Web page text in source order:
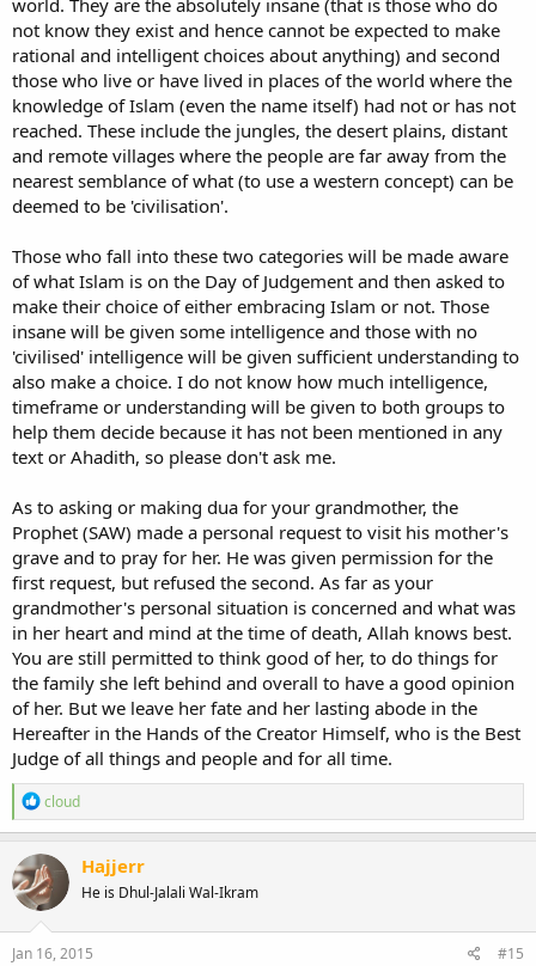
not know they exist and hence cannot be expected to make
rational and intelligent choices about anything) and second
those who live or have lived in places of the world where the
knowledge of Islam (even the name itself) had not or has not
reached. These include the jungles, the desert plains, distant
and remote villages where the people are far away from the
nearest semblance of what (to use a western concept) can be
deemed to be 'civilisation'.
Those who fall into these two categories will be made aware
of what Islam is on the Day of Judgement and then asked to
make their choice of either embracing Islam or not. Those
insane will be given some intelligence and those with no
'civilised' intelligence will be given sufficient understanding to
also make a choice. I do not know how much intelligence,
timeframe or understanding will be given to both groups to
help them decide because it has not been mentioned in any
text or Ahadith, so please don't ask me.
As to asking or making dua for your grandmother, the
Prophet (SAW) made a personal request to visit his mother's
grave and to pray for her. He was given permission for the
first request, but refused the second. As far as your
grandmother's personal situation is concerned and what was
in her heart and mind at the time of death, Allah knows best.
You are still permitted to think good of her, to do things for
the family she left behind and overall to have a good opinion
of her. But we leave her fate and her lasting abode in the
Hereafter in the Hands of the Creator Himself, who is the Best
Judge of all things and people and for all time.
R
e
a
c
t
i
o
n
s
cloud
Hajjerr
He is Dhul-Jalali Wal-Ikram
Jan 16, 2015 #15